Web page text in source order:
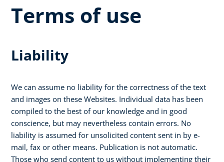
Terms of use
Liability
We can assume no liability for the correctness of the text
and images on these Websites. Individual data has been
compiled to the best of our knowledge and in good
conscience, but may nevertheless contain errors. No
liability is assumed for unsolicited content sent in by e-
mail, fax or other means. Publication is not automatic.
Those who send content to us without implementing their